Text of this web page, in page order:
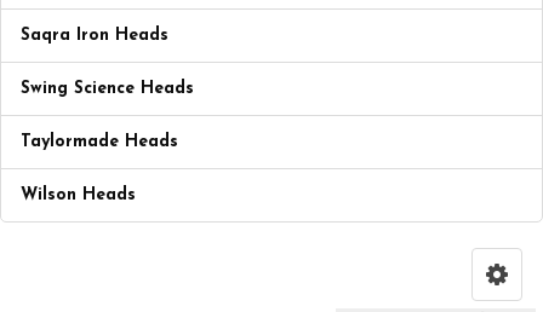
Saqra Iron Heads
Swing Science Heads
Taylormade Heads
Wilson Heads